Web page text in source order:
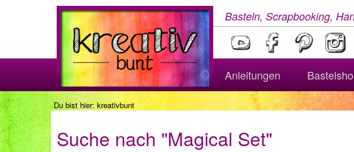
Basteln, Scrapbooking,
Anleitungen
Du bist hier: kreativbunt
Suche nach "Magical Set"